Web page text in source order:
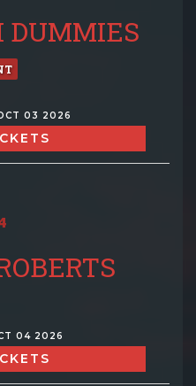
DUMMIES
03 2026
04 2026